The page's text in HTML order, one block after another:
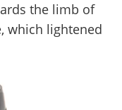
the limb of
which lightened